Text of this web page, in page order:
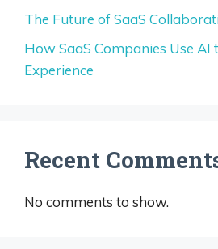
The Future of SaaS
How SaaS Companies Use AI
Experience
Recent
No comments to show.